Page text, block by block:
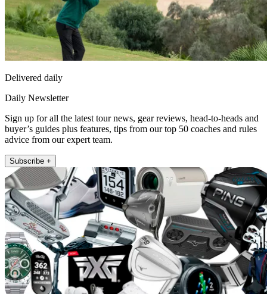
Delivered daily
Daily Newsletter
Sign up for all the latest tour news, gear reviews, head-to-heads and
buyer’s guides plus features, tips from our top 50 coaches and rules
advice from our expert team.
Subscribe +